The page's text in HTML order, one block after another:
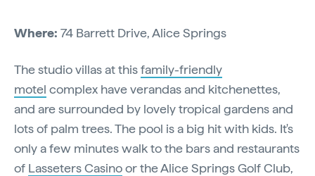
Where: 74 Barrett Drive, Alice Springs
The studio villas at thisfamily-friendly
motel complex have verandas and kitchenettes,
and are surrounded by lovely tropical gardens and
lots of palm trees. The pool is a big hit with kids. It's
only a few minutes walk to the bars and restaurants
of Lasseters Casinoor the Alice Springs Golf Club,